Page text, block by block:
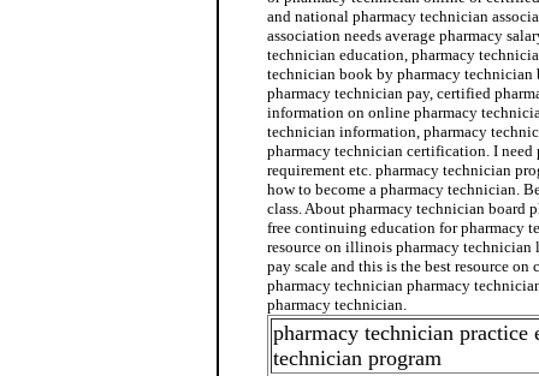
and national pharmacy technician
association needs average pharmacy
technician education, pharmacy
technician book by pharmacy technician
pharmacy technician pay, certified
information on online pharmacy
technician information, pharmacy
pharmacy technician certification. I need
requirement etc. pharmacy technician
how to become a pharmacy technician.
class. About pharmacy technician board
free continuing education for pharmacy
resource on illinois pharmacy technician
pay scale and this is the best resource on
pharmacy technician pharmacy
pharmacy technician.
pharmacy technician practice
technician program